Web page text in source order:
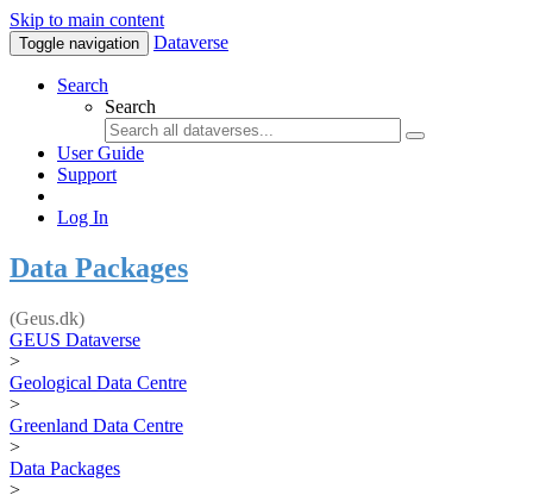
Skip to main content
Toggle navigation Dataverse
Search
Search
User Guide
Support
Log In
Data Packages
(Geus.dk)
GEUS Dataverse
>
Geological Data Centre
>
Greenland Data Centre
>
Data Packages
>